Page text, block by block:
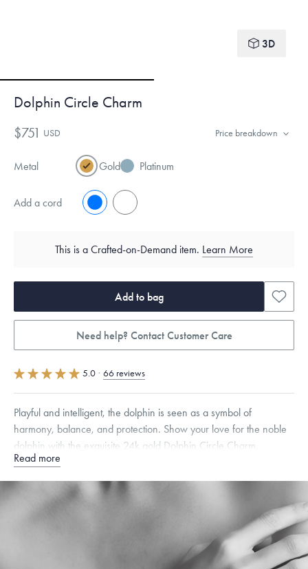
3D
Dolphin Circle Charm
$751 USD Price breakdown
Metal Gold Platinum
Add a cord No
This is a Crafted-on-Demand item. Learn More
Add to bag
Need help? Contact Customer Care
5.0 · 66 reviews
Playful and intelligent, the dolphin is seen as a symbol of
harmony, balance, and protection. Show your love for the noble
dolphin with the exquisite 24k gold Dolphin Circle Charm.
Specifications
Rounded Box, Interlink, Narrow, Narrow Figaro, Narrow Flat Curb,
the U.S. on
this piece.
Read more